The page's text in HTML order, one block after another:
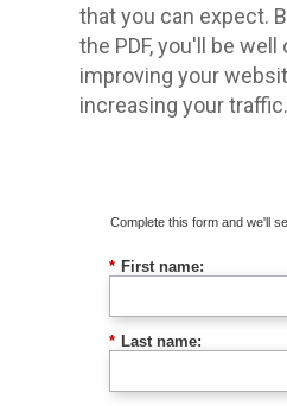
that you can expect.
the PDF, you'll be
improving your
increasing your traffic.
Complete this form and we'll
* First name:
* Last name: